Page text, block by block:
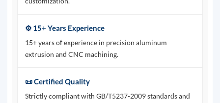
⚙️ 15+ Years Experience
15+ years of experience in precision aluminum
extrusion and CNC machining.
📜 Certified Quality
Strictly compliant with GB/T5237-2009 standards and